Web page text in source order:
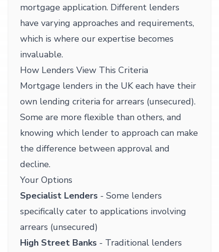
mortgage application. Different lenders
have varying approaches and requirements,
which is where our expertise becomes
invaluable.
How Lenders View This Criteria
Mortgage lenders in the UK each have their
own lending criteria for arrears (unsecured).
Some are more flexible than others, and
knowing which lender to approach can make
the difference between approval and
decline.
Your Options
Specialist Lenders - Some lenders
specifically cater to applications involving
arrears (unsecured)
High Street Banks - Traditional lenders